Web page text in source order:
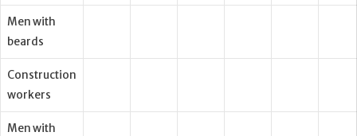
Men with
beards
Construction
workers
Men with